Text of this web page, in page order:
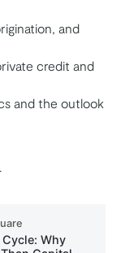
and
credit and
and the outlook